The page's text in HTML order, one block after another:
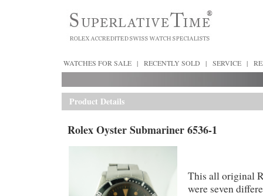
WATCHES FOR SALE | RECENTLY SOLD | SERVICE |
Product Details
Rolex Oyster Submariner 6536-1
This all original
were seven